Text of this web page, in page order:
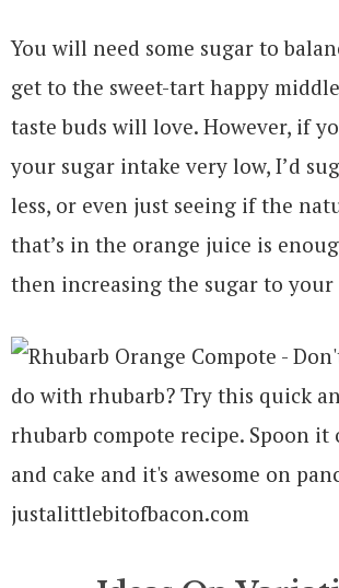
You will need some sugar to
get to the sweet-tart happy
taste buds will love. However, if
your sugar intake very low, I’d
less, or even just seeing if the
that’s in the orange juice is
then increasing the sugar to your